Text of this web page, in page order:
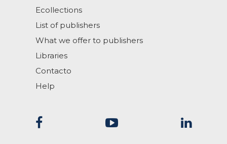
Ecollections
List of publishers
What we offer to publishers
Libraries
Contacto
Help